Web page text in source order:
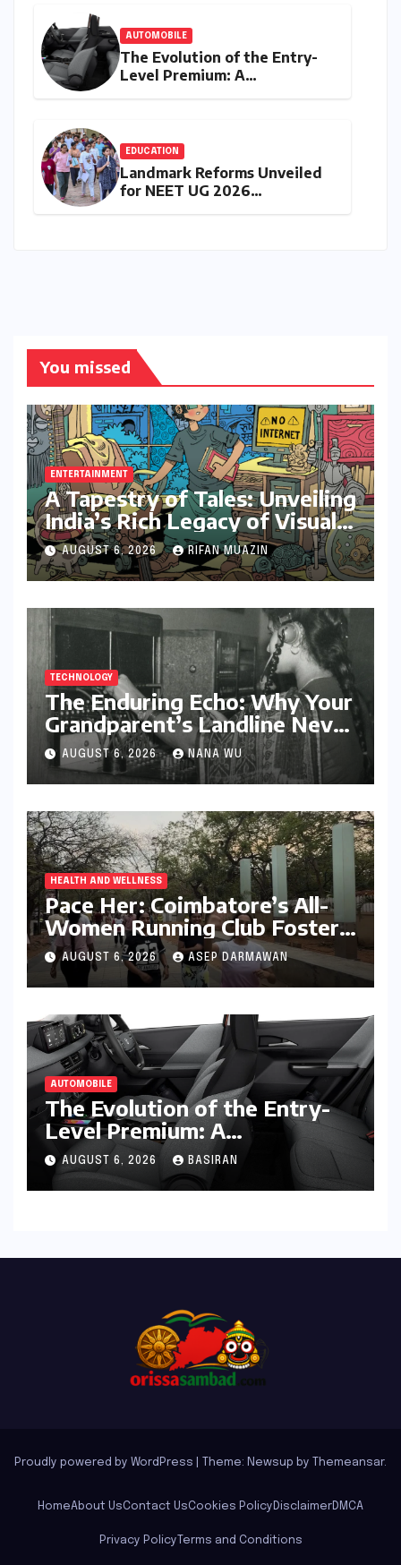
AUTOMOBILE
The Evolution of the Entry-
Level Premium: A
EDUCATION
Landmark Reforms Unveiled
for NEET UG 2026
You missed
ENTERTAINMENT
A Tapestry of Tales: Unveiling
India’s Rich Legacy of Visual
Storytelling
AUGUST 6, 2026 RIFAN MUAZIN
TECHNOLOGY
The Enduring Echo: Why Your
Grandparent’s Landline Never
Died in a Blackout
AUGUST 6, 2026 NANA WU
HEALTH AND WELLNESS
Pace Her: Coimbatore’s All-
Women Running Club Fosters
Fitness, Friendship, and
Empowerment
AUGUST 6, 2026 ASEP DARMAWAN
AUTOMOBILE
The Evolution of the Entry-
Level Premium: A
Comprehensive Analysis of
the New Tata Tiago Range
AUGUST 6, 2026 BASIRAN
Proudly powered by WordPress Theme: Newsup by Themeansar.
HomeAbout UsContact UsCookies Policy DisclaimerDMCA
Privacy Policy Terms and Conditions